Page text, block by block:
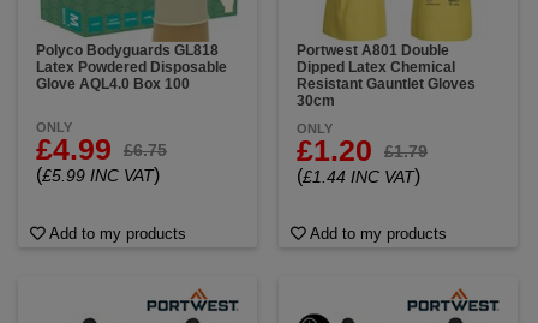
Polyco Bodyguards GL818
Latex Powdered Disposable
Glove AQL4.0 Box 100
ONLY
£4.99 £6.75
(£5.99 INC VAT)
Add to my products
Portwest A801 Double
Dipped Latex Chemical
Resistant Gauntlet Gloves
30cm
ONLY
£1.20 £1.79
(£1.44 INC VAT)
Add to my products